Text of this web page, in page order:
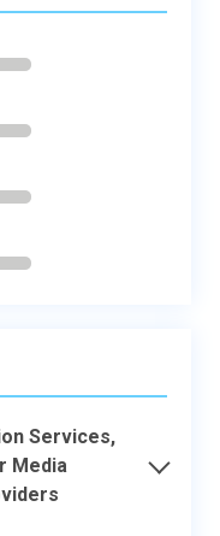
Services,
Media